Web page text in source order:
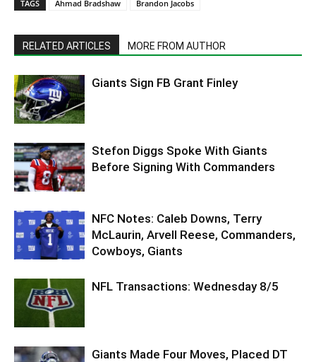
TAGS Ahmad Bradshaw Brandon Jacobs
RELATED ARTICLES MORE FROM AUTHOR
Giants Sign FB Grant Finley
Stefon Diggs Spoke With Giants
Before Signing With Commanders
NFC Notes: Caleb Downs, Terry
McLaurin, Arvell Reese, Commanders,
Cowboys, Giants
NFL Transactions: Wednesday 8/5
Giants Made Four Moves, Placed DT